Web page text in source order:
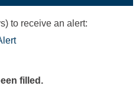
to receive an alert:
filled.